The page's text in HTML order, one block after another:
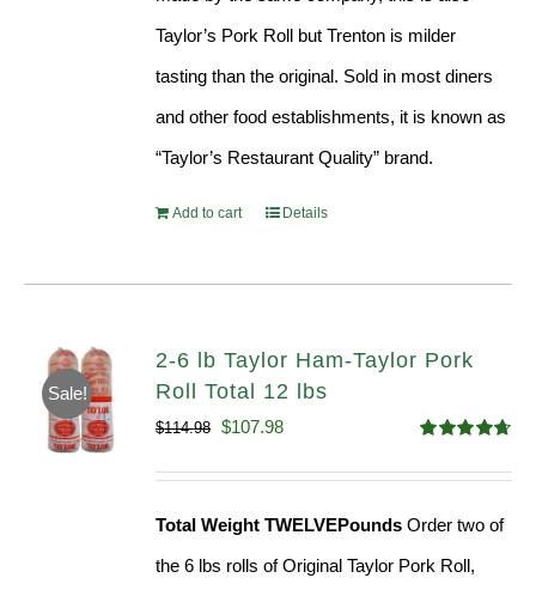
Taylor’s Pork Roll but Trenton is milder
tasting than the original. Sold in most diners
and other food establishments, it is known as
“Taylor’s Restaurant Quality” brand.
Add to cart Details
Sale!
2-6 lb Taylor Ham-Taylor Pork
Roll Total 12 lbs
out of 5
$114.98 Original
$107.98Current
Total Weight TWELVEPounds Order two of
the 6 lbs rolls of Original Taylor Pork Roll,